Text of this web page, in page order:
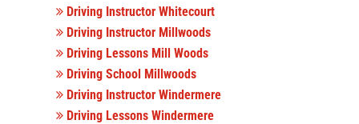
Driving Instructor Whitecourt
Driving Instructor Millwoods
Driving Lessons Mill Woods
Driving School Millwoods
Driving Instructor Windermere
Driving Lessons Windermere